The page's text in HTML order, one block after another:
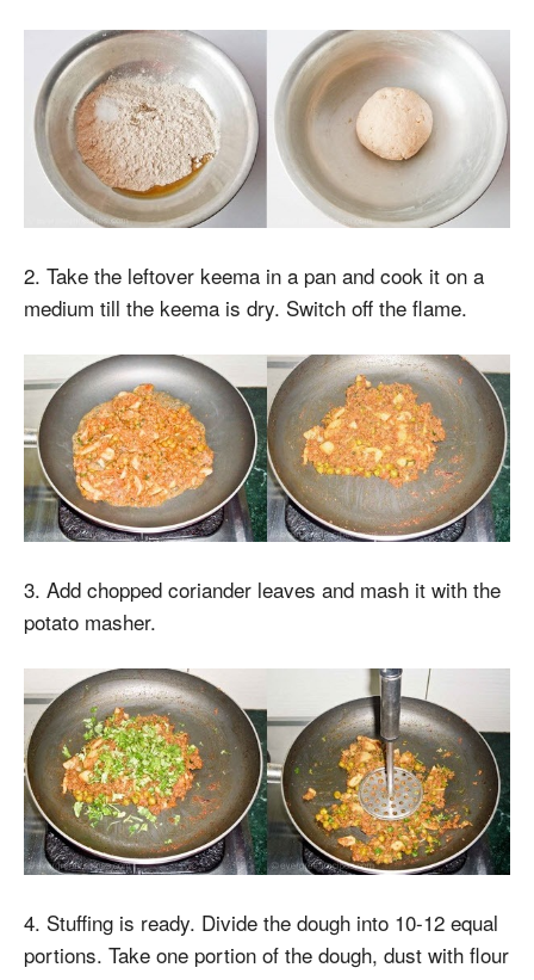
2. Take the leftover keema in a pan and cook it on a
medium till the keema is dry. Switch off the flame.
3. Add chopped coriander leaves and mash it with the
potato masher.
4. Stuffing is ready. Divide the dough into 10-12 equal
portions. Take one portion of the dough, dust with flour